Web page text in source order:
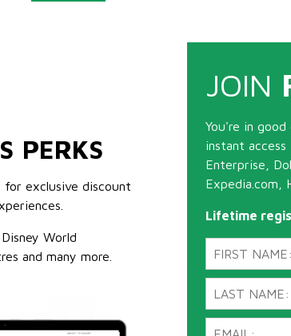
PERKS
for exclusive discount
World
and many more.
JOIN
You're in good
instant
Enterprise,
Expedia.com,
Lifetime